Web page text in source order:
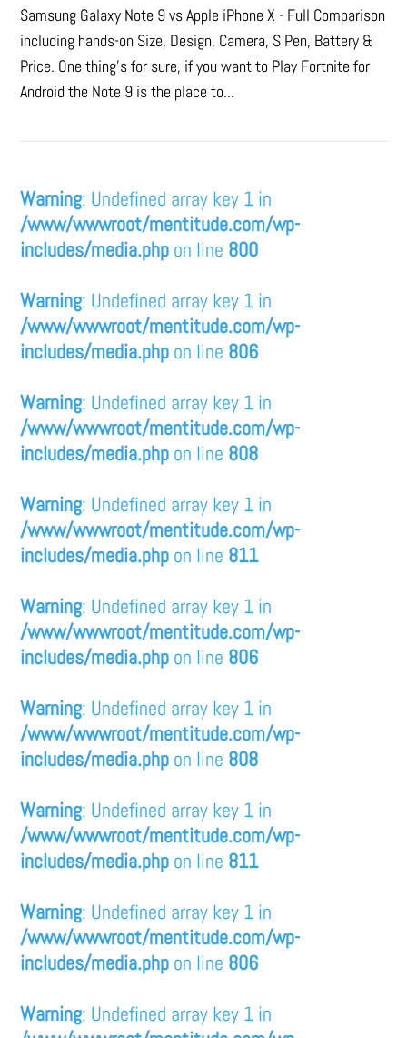
Samsung Galaxy Note 9 vs Apple iPhone X - Full Comparison
including hands-on Size, Design, Camera, S Pen, Battery &
Price. One thing's for sure, if you want to Play Fortnite for
Android the Note 9 is the place to...
Warning: Undefined array key 1 in
/www/wwwroot/mentitude.com/wp-
includes/media.php on line 800
Warning: Undefined array key 1 in
/www/wwwroot/mentitude.com/wp-
includes/media.php on line 806
Warning: Undefined array key 1 in
/www/wwwroot/mentitude.com/wp-
includes/media.php on line 808
Warning: Undefined array key 1 in
/www/wwwroot/mentitude.com/wp-
includes/media.php on line 811
Warning: Undefined array key 1 in
/www/wwwroot/mentitude.com/wp-
includes/media.php on line 806
Warning: Undefined array key 1 in
/www/wwwroot/mentitude.com/wp-
includes/media.php on line 808
Warning: Undefined array key 1 in
/www/wwwroot/mentitude.com/wp-
includes/media.php on line 811
Warning: Undefined array key 1 in
/www/wwwroot/mentitude.com/wp-
includes/media.php on line 806
Warning: Undefined array key 1 in